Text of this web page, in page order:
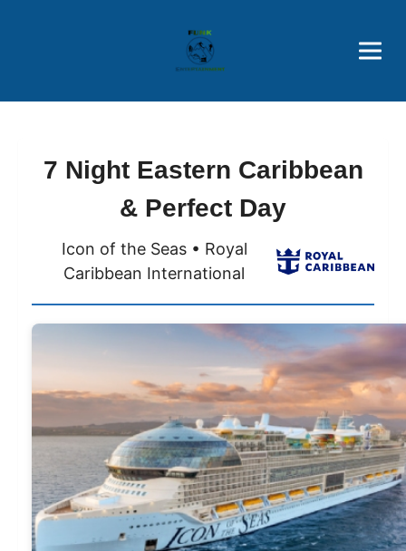
Price Advantages
Popular Now
7 Night Eastern Caribbean
& Perfect Day
Icon of the Seas • Royal
Caribbean International